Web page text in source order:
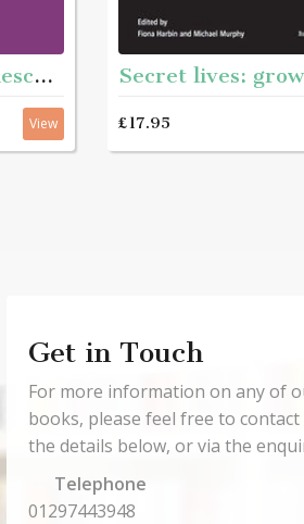
Responding to adolescents
View £17.95
Get in Touch
For more information on any of
books, please feel free to contact
the details below, or via the
Telephone
01297443948